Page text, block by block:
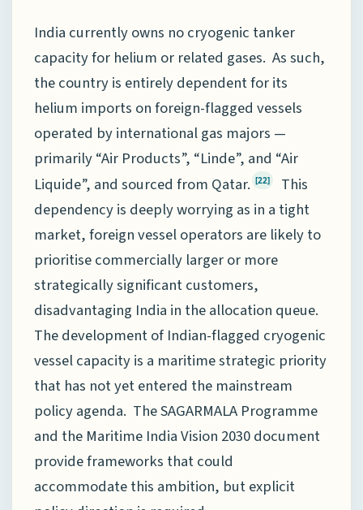
India currently owns no cryogenic tanker
capacity for helium or related gases. As such,
the country is entirely dependent for its
helium imports on foreign-flagged vessels
operated by international gas majors —
primarily “Air Products”, “Linde”, and “Air
Liquide”, and sourced from Qatar. [22]
This
dependency is deeply worrying as in a tight
market, foreign vessel operators are likely to
prioritise commercially larger or more
strategically significant customers,
disadvantaging India in the allocation queue.
The development of Indian-flagged cryogenic
vessel capacity is a maritime strategic priority
that has not yet entered the mainstream
policy agenda. The SAGARMALA Programme
and the Maritime India Vision 2030 document
provide frameworks that could
accommodate this ambition, but explicit